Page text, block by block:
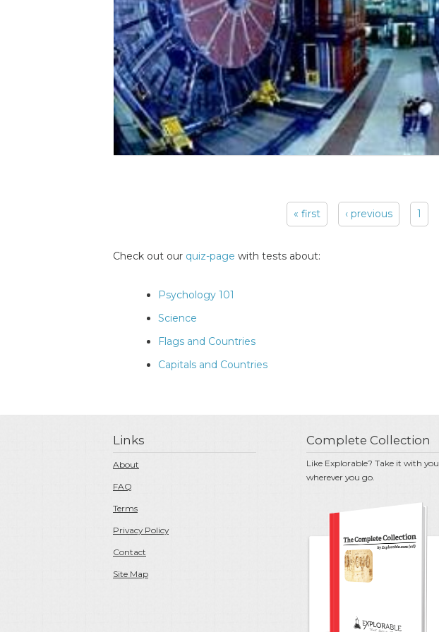
« first ‹ previous 1
Check out our quiz-page with tests about:
Psychology 101
Science
Flags and Countries
Capitals and Countries
Links
About
FAQ
Terms
Privacy Policy
Contact
Site Map
Complete Collection
Like Explorable? Take it with you
wherever you go.